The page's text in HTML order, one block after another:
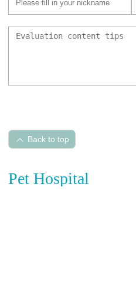
Back to top
Pet Hospital